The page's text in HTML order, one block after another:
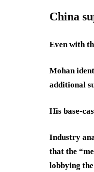
China
Even with
Mohan
additional
His base-
Industry
that the
lobbying